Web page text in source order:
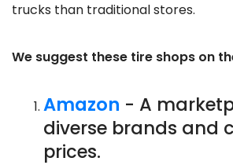
trucks than traditional stores.
We suggest these tire shops on
Amazon - A
diverse brands and
prices.